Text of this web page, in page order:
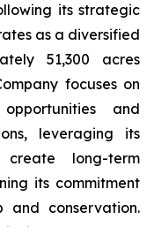
its strategic
as a diversified
51,300 acres
focuses on
and
leveraging its
long-term
its commitment
and conservation.